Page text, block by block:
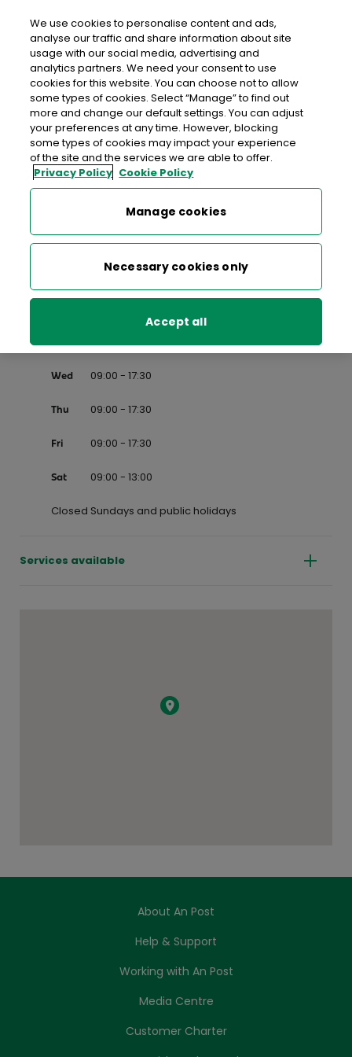
An Post CASTLETOWN ROAD
Castletown Road Post Office, Caneasa Building,
Castletown Road, Dundalk, Co. Louth, Co. Louth,
A91 XD78
042-9334408
Opening hours Closed
09:00 - 17:30
Wed 09:00 - 17:30
Thu 09:00 - 17:30
Fri 09:00 - 17:30
Sat 09:00 - 13:00
Closed Sundays and public holidays
Services available
About An Post
Help & Support
Working with An Post
Media Centre
Customer Charter
We use cookies to personalise content and ads,
analyse our traffic and share information about site
usage with our social media, advertising and
analytics partners. We need your consent to use
cookies for this website. You can choose not to allow
some types of cookies. Select “Manage” to find out
more and change our default settings. You can adjust
your preferences at any time. However, blocking
some types of cookies may impact your experience
of the site and the services we are able to offer.
Privacy Policy Cookie Policy
Manage cookies
Necessary cookies only
Accept all